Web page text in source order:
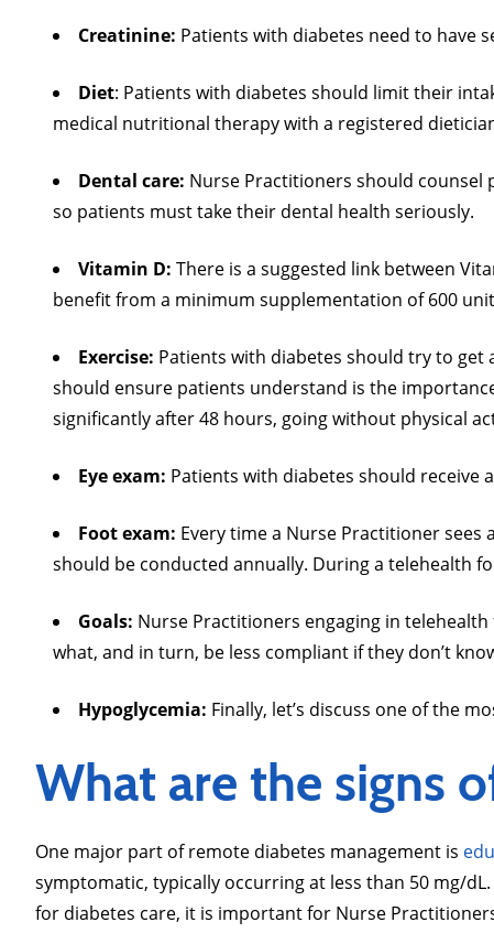
Creatinine: Patients with diabetes need to have
Diet: Patients with diabetes should limit their
medical nutritional therapy with a registered
Dental care: Nurse Practitioners should counsel
so patients must take their dental health seriously.
Vitamin D: There is a suggested link between
benefit from a minimum supplementation of 600
Exercise: Patients with diabetes should try to get
should ensure patients understand is the
significantly after 48 hours, going without physical
Eye exam: Patients with diabetes should receive
Foot exam: Every time a Nurse Practitioner
should be conducted annually. During a telehealth
Goals: Nurse Practitioners engaging in
what, and in turn, be less compliant if they don’t
Hypoglycemia: Finally, let’s discuss one of the
What are the signs
One major part of remote diabetes management is
symptomatic, typically occurring at less than 50 mg/
for diabetes care, it is important for Nurse